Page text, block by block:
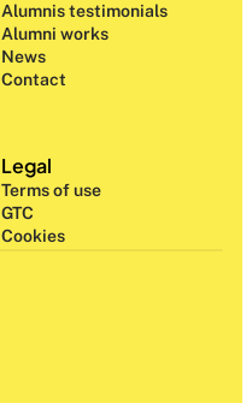
Alumnis testimonials
Alumni works
News
Contact
Legal
Terms of use
GTC
Cookies